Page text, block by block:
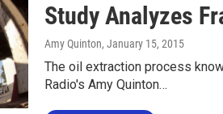
Study Analyzes
Amy Quinton, January 15, 2015
The oil extraction process
Radio's Amy Quinton…